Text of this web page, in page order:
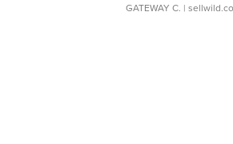
GATEWAY C. |